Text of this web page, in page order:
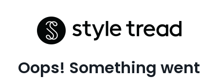
Oops! Something went